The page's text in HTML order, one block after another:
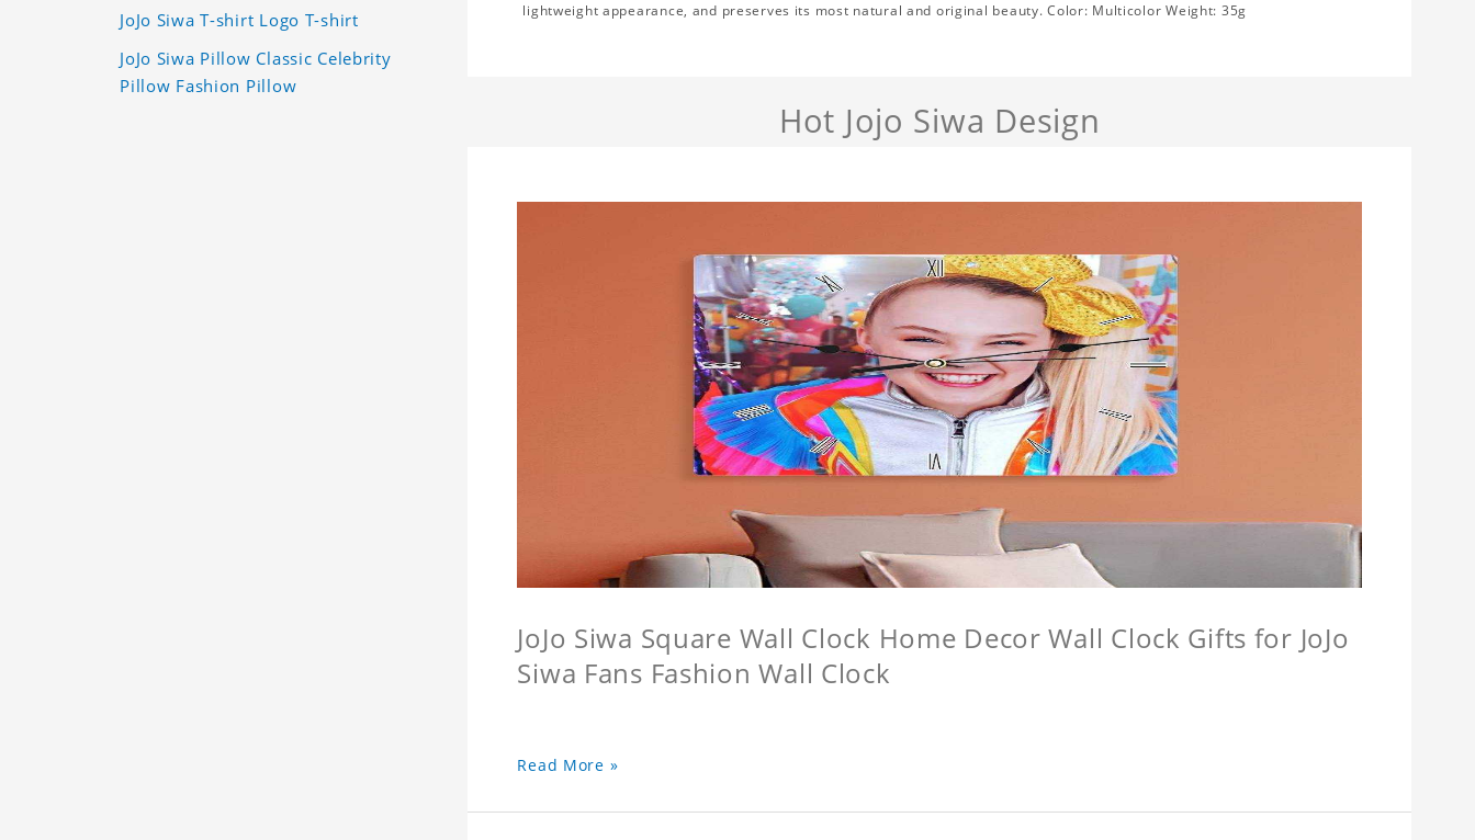
lightweight appearance, and preserves its most natural and original beauty. Color: Multicolor Weight: 35g
Hot Jojo Siwa Design
JoJo Siwa Square Wall Clock Home Decor Wall Clock Gifts for JoJo
Siwa Fans Fashion Wall Clock
Read More »
JoJo Siwa T-shirt Logo T-shirt
JoJo Siwa Pillow Classic Celebrity
Pillow Fashion Pillow